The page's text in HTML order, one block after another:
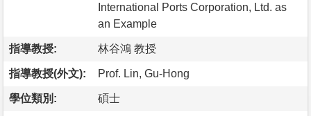
International Ports Corporation, Ltd. as
an Example
指導教授: 林谷鴻 教授
指導教授(外文): Prof. Lin, Gu-Hong
學位類別: 碩士